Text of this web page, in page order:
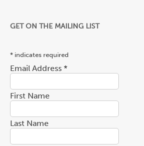
GET ON THE MAILING LIST
* indicates required
Email Address *
First Name
Last Name